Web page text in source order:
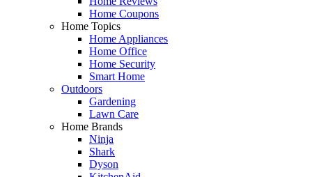
Home Coupons
Home Topics
Home Appliances
Home Office
Home Security
Smart Home
Outdoors
Gardening
Lawn Care
Home Brands
Ninja
Shark
Dyson